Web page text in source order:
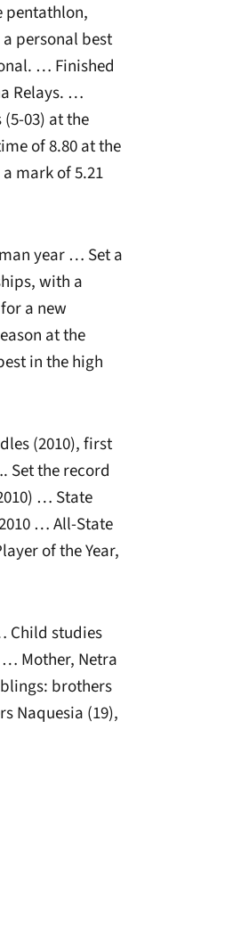
pentathlon,
personal best
… Finished
Relays. …
03) at the
of 8.80 at the
mark of 5.21
year … Set a
with a
a new
at the
in the high
(2010), first
Set the record
… State
… All-State
of the Year,
Child studies
Mother, Netra
brothers
Naquesia (19),